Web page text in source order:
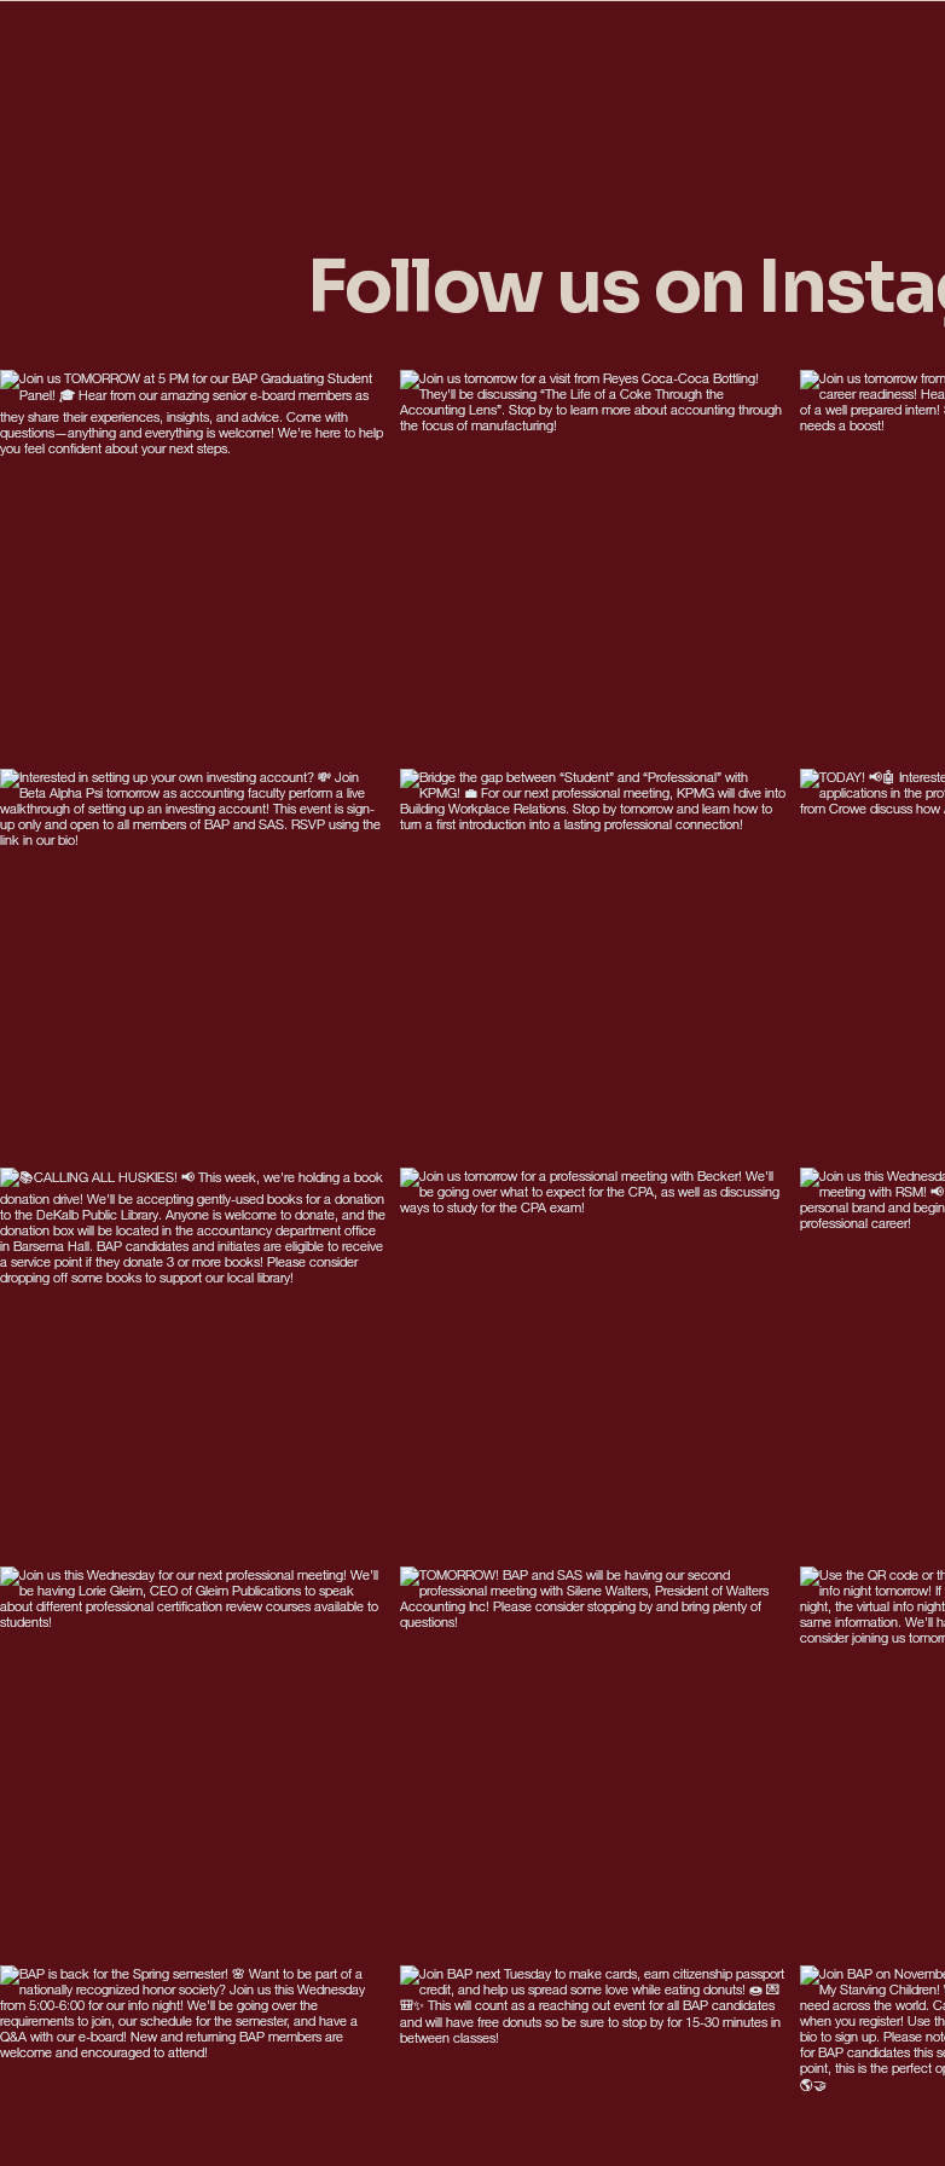
Follow us on